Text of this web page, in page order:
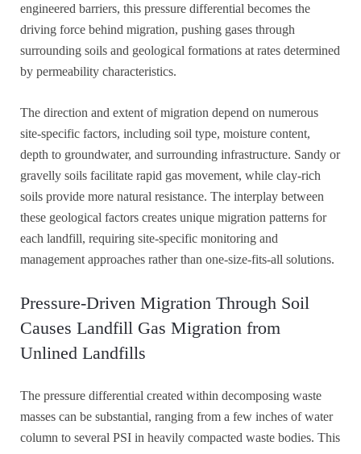
engineered barriers, this pressure differential becomes the
driving force behind migration, pushing gases through
surrounding soils and geological formations at rates determined
by permeability characteristics.
The direction and extent of migration depend on numerous
site-specific factors, including soil type, moisture content,
depth to groundwater, and surrounding infrastructure. Sandy or
gravelly soils facilitate rapid gas movement, while clay-rich
soils provide more natural resistance. The interplay between
these geological factors creates unique migration patterns for
each landfill, requiring site-specific monitoring and
management approaches rather than one-size-fits-all solutions.
Pressure-Driven Migration Through Soil
Causes Landfill Gas Migration from
Unlined Landfills
The pressure differential created within decomposing waste
masses can be substantial, ranging from a few inches of water
column to several PSI in heavily compacted waste bodies. This